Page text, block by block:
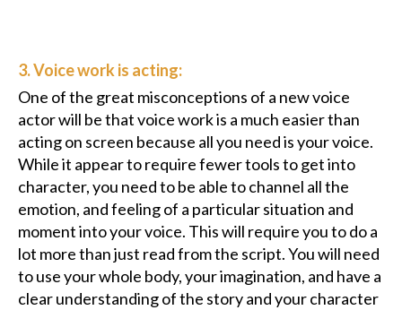
3. Voice work is acting:
One of the great misconceptions of a new voice
actor will be that voice work is a much easier than
acting on screen because all you need is your voice.
While it appear to require fewer tools to get into
character, you need to be able to channel all the
emotion, and feeling of a particular situation and
moment into your voice. This will require you to do a
lot more than just read from the script. You will need
to use your whole body, your imagination, and have a
clear understanding of the story and your character